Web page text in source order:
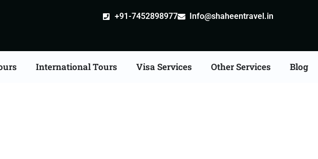
+91-7452898977 Info@shaheentravel.in
International Tours Visa Services Other Services Blog